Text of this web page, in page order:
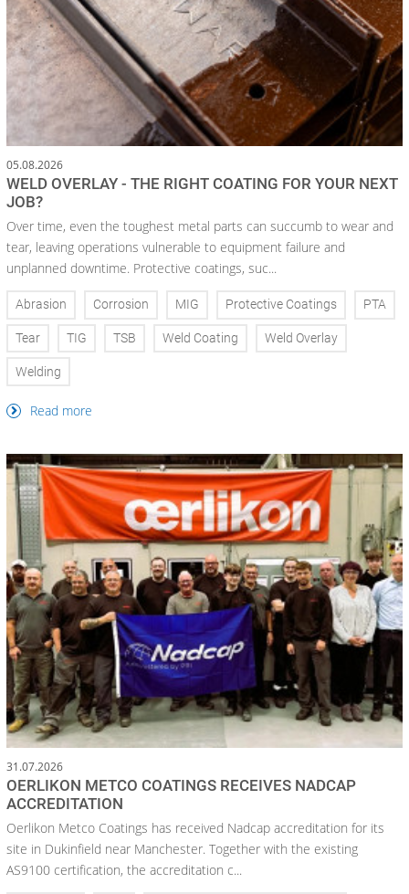
05.08.2026
WELD OVERLAY - THE RIGHT COATING FOR YOUR NEXT
JOB?
Over time, even the toughest metal parts can succumb to wear and
tear, leaving operations vulnerable to equipment failure and
unplanned downtime. Protective coatings, suc...
Abrasion Corrosion MIG Protective Coatings PTA
Tear TIG TSB Weld Coating Weld Overlay
Welding
Read more
31.07.2026
OERLIKON METCO COATINGS RECEIVES NADCAP
ACCREDITATION
Oerlikon Metco Coatings has received Nadcap accreditation for its
site in Dukinfield near Manchester. Together with the existing
AS9100 certification, the accreditation c...